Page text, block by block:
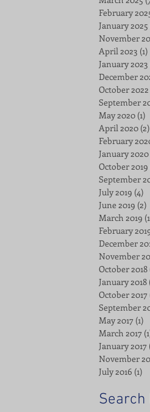
February
January 2025
November
April 2023 (1)
January 2023
December
October 2022
September
May 2020 (1)
April 2020 (2)
February
January 2020
October 2019
September
July 2019 (4)
June 2019 (2)
March 2019
February
December
November
October 2018
January 2018
October 2017
September
May 2017 (1)
March 2017
January 2017
November
July 2016 (1)
Search